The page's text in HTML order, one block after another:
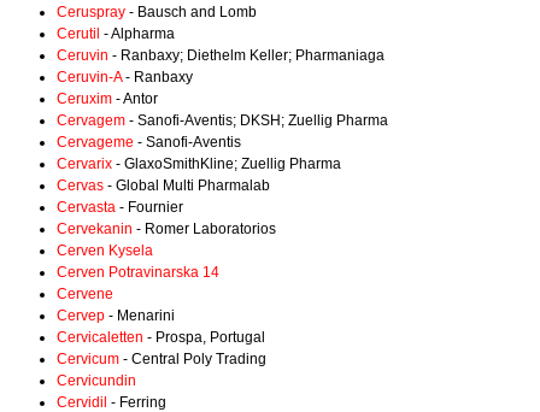
Ceruspray - Bausch and Lomb
Cerutil - Alpharma
Ceruvin - Ranbaxy; Diethelm Keller; Pharmaniaga
Ceruvin-A- Ranbaxy
Ceruxim - Antor
Cervagem - Sanofi-Aventis; DKSH; Zuellig Pharma
Cervageme - Sanofi-Aventis
Cervarix - GlaxoSmithKline; Zuellig Pharma
Cervas - Global Multi Pharmalab
Cervasta - Fournier
Cervekanin - Romer Laboratorios
Cerven Kysela
Cerven Potravinarska 14
Cervene
Cervep - Menarini
Cervicaletten - Prospa, Portugal
Cervicum - Central Poly Trading
Cervicundin
Cervidil - Ferring